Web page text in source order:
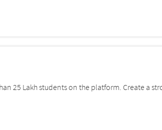
25 Lakh students on the platform. Create a